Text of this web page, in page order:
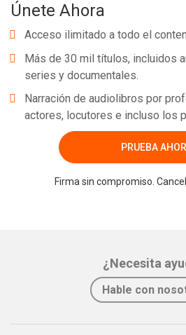
Únete Ahora
Acceso ilimitado a todo el
Más de 30 mil títulos, incluidos
series y documentales.
Narración de audiolibros por
actores, locutores e incluso los
PRUEBA
Firma sin compromiso.
¿Necesita
Hable con